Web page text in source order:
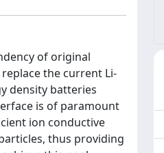
of original
the current Li-
density batteries
is of paramount
ion conductive
thus providing